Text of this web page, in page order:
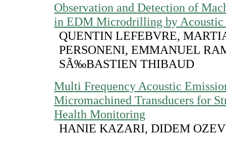
Observation and Detection of
in EDM Microdrilling by Acoustic
QUENTIN LEFEBVRE,
PERSONENI, EMMANUEL
SÃ‰BASTIEN THIBAUD
Multi Frequency Acoustic
Micromachined Transducers for
Health Monitoring
HANIE KAZARI, DIDEM